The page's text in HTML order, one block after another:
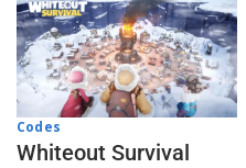
Codes
Whiteout Survival